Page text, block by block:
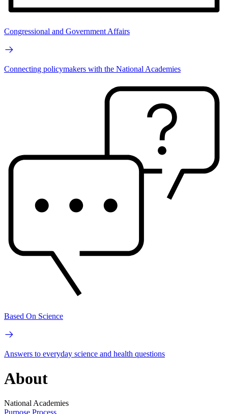
Congressional and Government Affairs
Connecting policymakers with the National Academies
Based On Science
Answers to everyday science and health questions
About
National Academies